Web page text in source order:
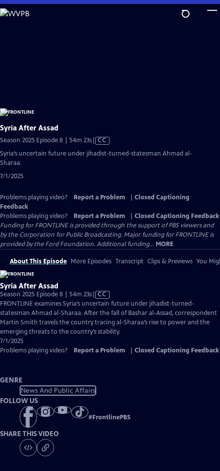
Skip
to
Syria After Assad
Season 2025 Episode 8 | 54m 23sVideo
has
CC
Syria’s uncertain future under jihadist-turned-statesman Ahmad al-
Sharaa.
7/1/2025
Problems playing video? Report a Problem
Closed Captioning
Feedback
Problems playing video?
Report a Problem
Closed Captioning Feedback
Funding for FRONTLINE is provided through the support of PBS viewers and
by the Corporation for Public Broadcasting. Major funding for FRONTLINE is
provided by the Ford Foundation. Additional funding... MORE
About This Episode More Episodes Transcript Clips & Previews You
Syria After Assad
Season 2025 Episode 8 | 54m 23sVideo
has
Closed
Captions
CC
FRONTLINE examines Syria’s uncertain future under jihadist-turned-
statesman Ahmad al-Sharaa. After the fall of Bashar al-Assad, correspondent
Martin Smith travels the country tracing al-Sharaa’s rise to power and the
emerging threats to the country’s stability.
7/1/2025
Problems playing video?
Report a Problem Closed Captioning Feedback
GENRE
News And Public Affairs
FOLLOW US
#FrontlinePBS
SHARE THIS VIDEO